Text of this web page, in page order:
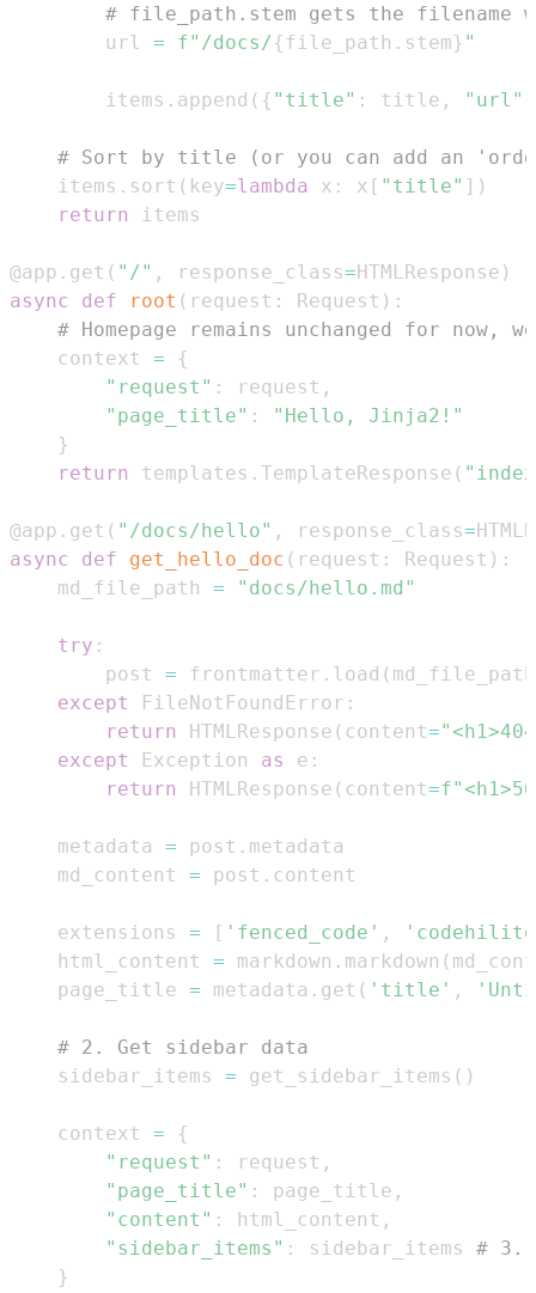
# file_path.stem gets the
        url
= f"/docs/{file_path . stem} "
        items
. append ( { "title" : title , "url"
# Sort by title (or you can add an
    items
. sort ( key=lambda x : x [ "title" ] )
return
@app . get ( "/" , response_class=HTMLResponse )
async
def root ( request : Request ) :
# Homepage remains unchanged for now,
    context
=
{
"request" : request ,
"page_title" :
"Hello, Jinja2!"
}
return
templates . TemplateResponse (
@app . get ( "/docs/hello" , response_class=
async
def get_hello_doc ( request : Request ) :
    md_file_path
= "docs/hello.md"
try :
        post
= frontmatter . load ( md_file_path
except
FileNotFoundError :
return
HTMLResponse ( content=
except
Exception as e :
return
HTMLResponse ( content=
    metadata
= post .
    md_content
= post .
    extensions
= [ 'fenced_code' ,
    html_content
= markdown . markdown (
    page_title
= metadata . get ( 'title' ,
# 2. Get sidebar data
    sidebar_items
= get_sidebar_items ( )
    context
=
{
"request" : request ,
"page_title" : page_title ,
"content" : html_content ,
"sidebar_items" : sidebar_items # 3.
}